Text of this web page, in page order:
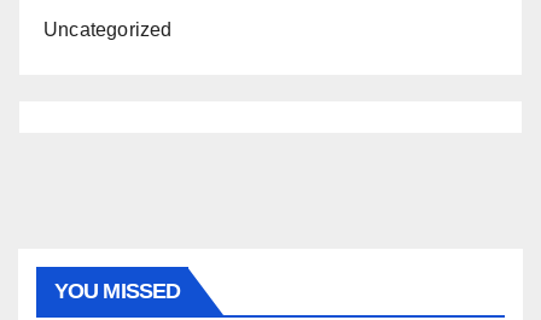
Uncategorized
YOU MISSED